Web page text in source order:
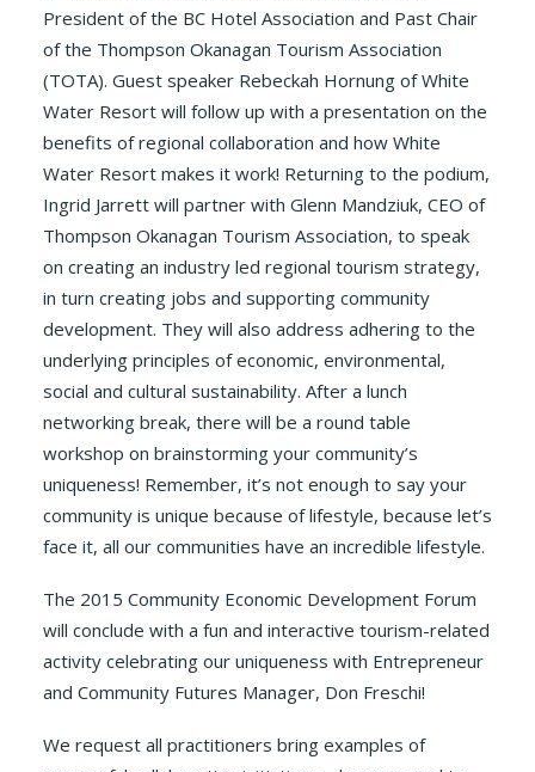
President of the BC Hotel Association and Past Chair
of the Thompson Okanagan Tourism Association
(TOTA). Guest speaker Rebeckah Hornung of White
Water Resort will follow up with a presentation on the
benefits of regional collaboration and how White
Water Resort makes it work! Returning to the podium,
Ingrid Jarrett will partner with Glenn Mandziuk, CEO of
Thompson Okanagan Tourism Association, to speak
on creating an industry led regional tourism strategy,
in turn creating jobs and supporting community
development. They will also address adhering to the
underlying principles of economic, environmental,
social and cultural sustainability. After a lunch
networking break, there will be a round table
workshop on brainstorming your community’s
uniqueness! Remember, it’s not enough to say your
community is unique because of lifestyle, because let’s
face it, all our communities have an incredible lifestyle.
The 2015 Community Economic Development Forum
will conclude with a fun and interactive tourism-related
activity celebrating our uniqueness with Entrepreneur
and Community Futures Manager, Don Freschi!
We request all practitioners bring examples of